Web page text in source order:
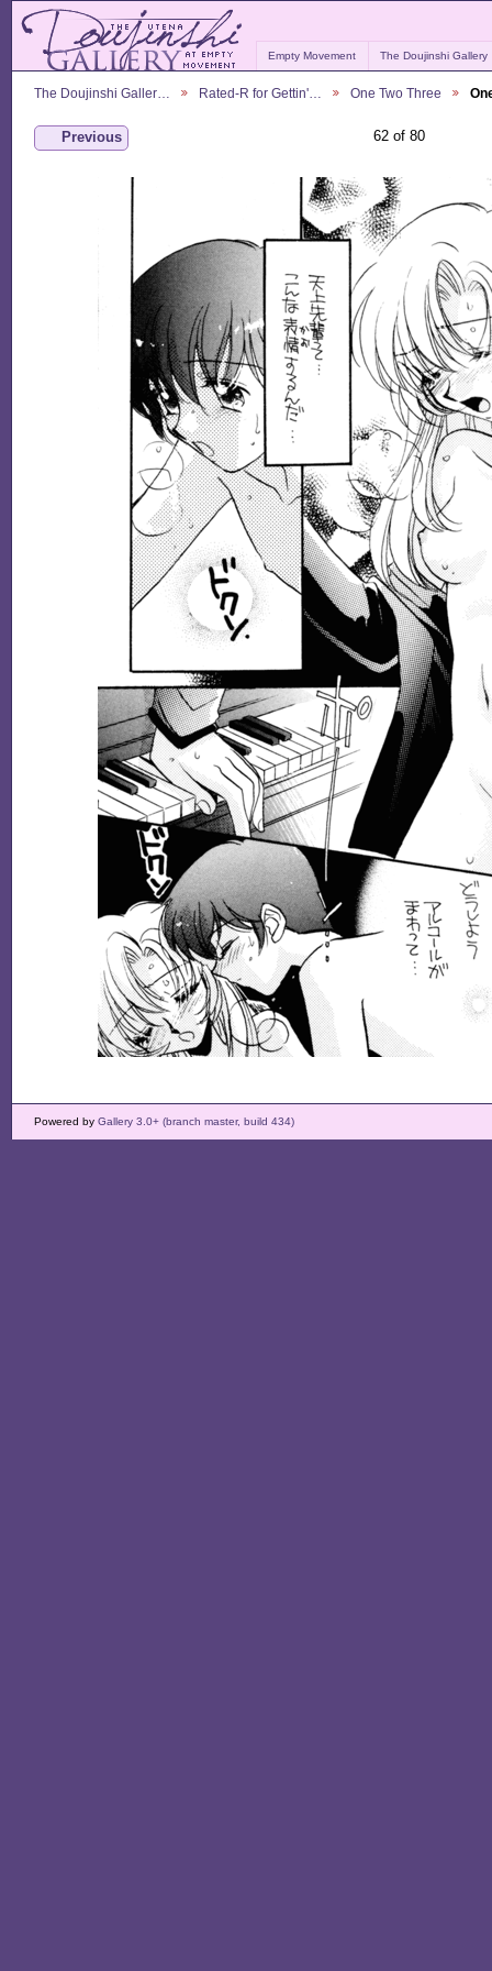
Empty Movement The Doujinshi Gallery
The Doujinshi Galler… Rated-R for Gettin'… One Two Three
Previous 62 of 80
Powered by Gallery 3.0+ (branch master, build 434)